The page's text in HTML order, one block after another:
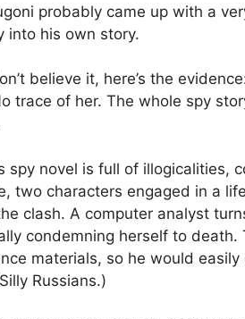
probably came up with a
into his own story.
believe it, here’s the
trace of her. The whole spy
spy novel is full of illogicalities,
two characters engaged in a
clash. A computer analyst
condemning herself to
materials, so he would
Russians.)